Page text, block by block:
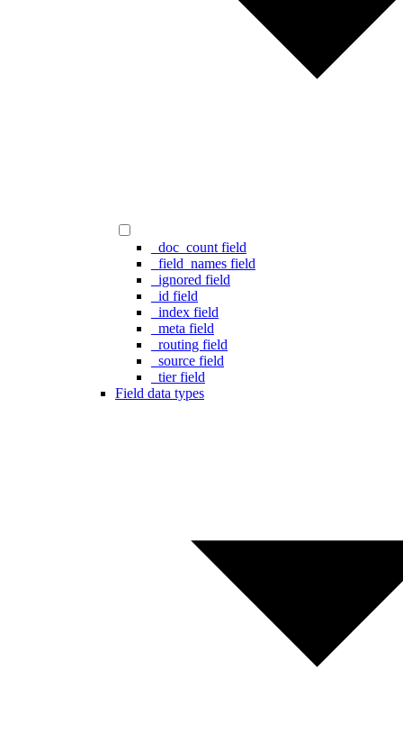
_doc_count field
_field_names field
_ignored field
_id field
_index field
_meta field
_routing field
_source field
_tier field
Field data types